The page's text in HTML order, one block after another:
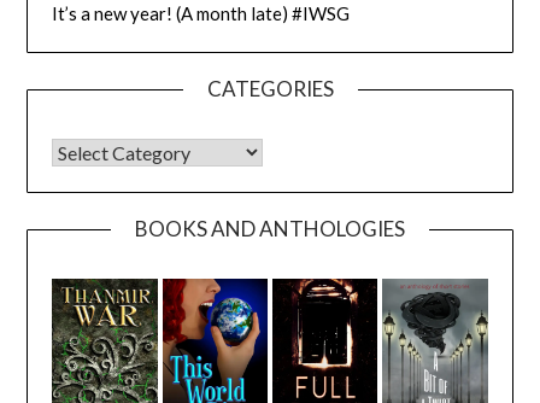
It’s a new year! (A month late) #IWSG
CATEGORIES
CATEGORIES
BOOKS AND ANTHOLOGIES